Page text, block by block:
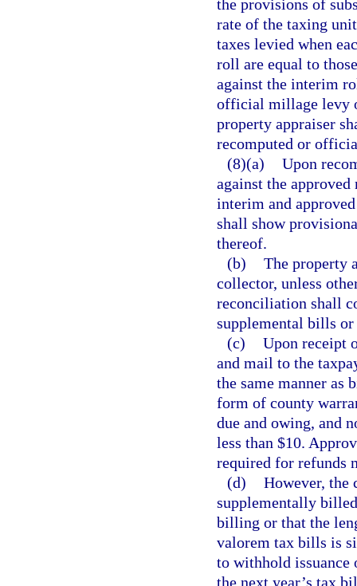
the provisions of
rate of the taxing
taxes levied when
roll are equal to
against the interim
official millage levy
property appraiser
recomputed or
(8)(a) Upon
against the
interim and
shall show
thereof.
(b) The property
collector, unless
reconciliation shall
supplemental bills or
(c) Upon receipt
and mail to the
the same manner as
form of county
due and owing, and
less than $10.
required for refunds
(d) However, the
supplementally
billing or that the
valorem tax bills is
to withhold issuance
the next year’s tax